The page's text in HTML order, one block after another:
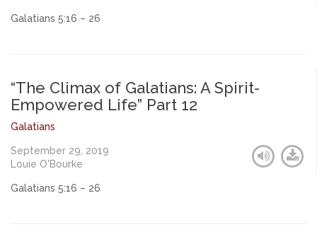
Galatians 5:16 – 26
“The Climax of Galatians: A Spirit-
Empowered Life” Part 12
Galatians
September 29, 2019
Louie O'Bourke
Galatians 5:16 – 26